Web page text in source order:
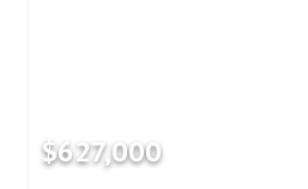
$627,000